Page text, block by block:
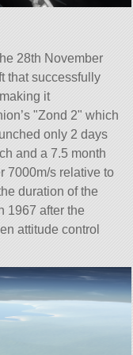
28th November
that successfully
it
Zond 2 which
only 2 days
and a 7.5 month
7000m/s relative to
duration of the
1967 after the
attitude control